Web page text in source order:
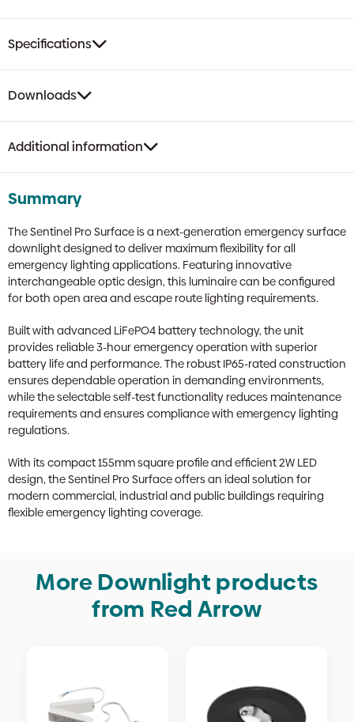
Escape
Self-
Test
Specifications
Downloads
Additional information
Summary
The Sentinel Pro Surface is a next-generation emergency surface
downlight designed to deliver maximum flexibility for all
emergency lighting applications. Featuring innovative
interchangeable optic design, this luminaire can be configured
for both open area and escape route lighting requirements.
Built with advanced LiFePO4 battery technology, the unit
provides reliable 3-hour emergency operation with superior
battery life and performance. The robust IP65-rated construction
ensures dependable operation in demanding environments,
while the selectable self-test functionality reduces maintenance
requirements and ensures compliance with emergency lighting
regulations.
With its compact 155mm square profile and efficient 2W LED
design, the Sentinel Pro Surface offers an ideal solution for
modern commercial, industrial and public buildings requiring
flexible emergency lighting coverage.
More Downlight products
from Red Arrow